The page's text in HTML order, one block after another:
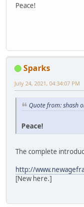
Peace!
Sparks
July 24, 2021, 04:34:07 PM
Quote from: shash
Peace!
The complete
http://
[New here.]